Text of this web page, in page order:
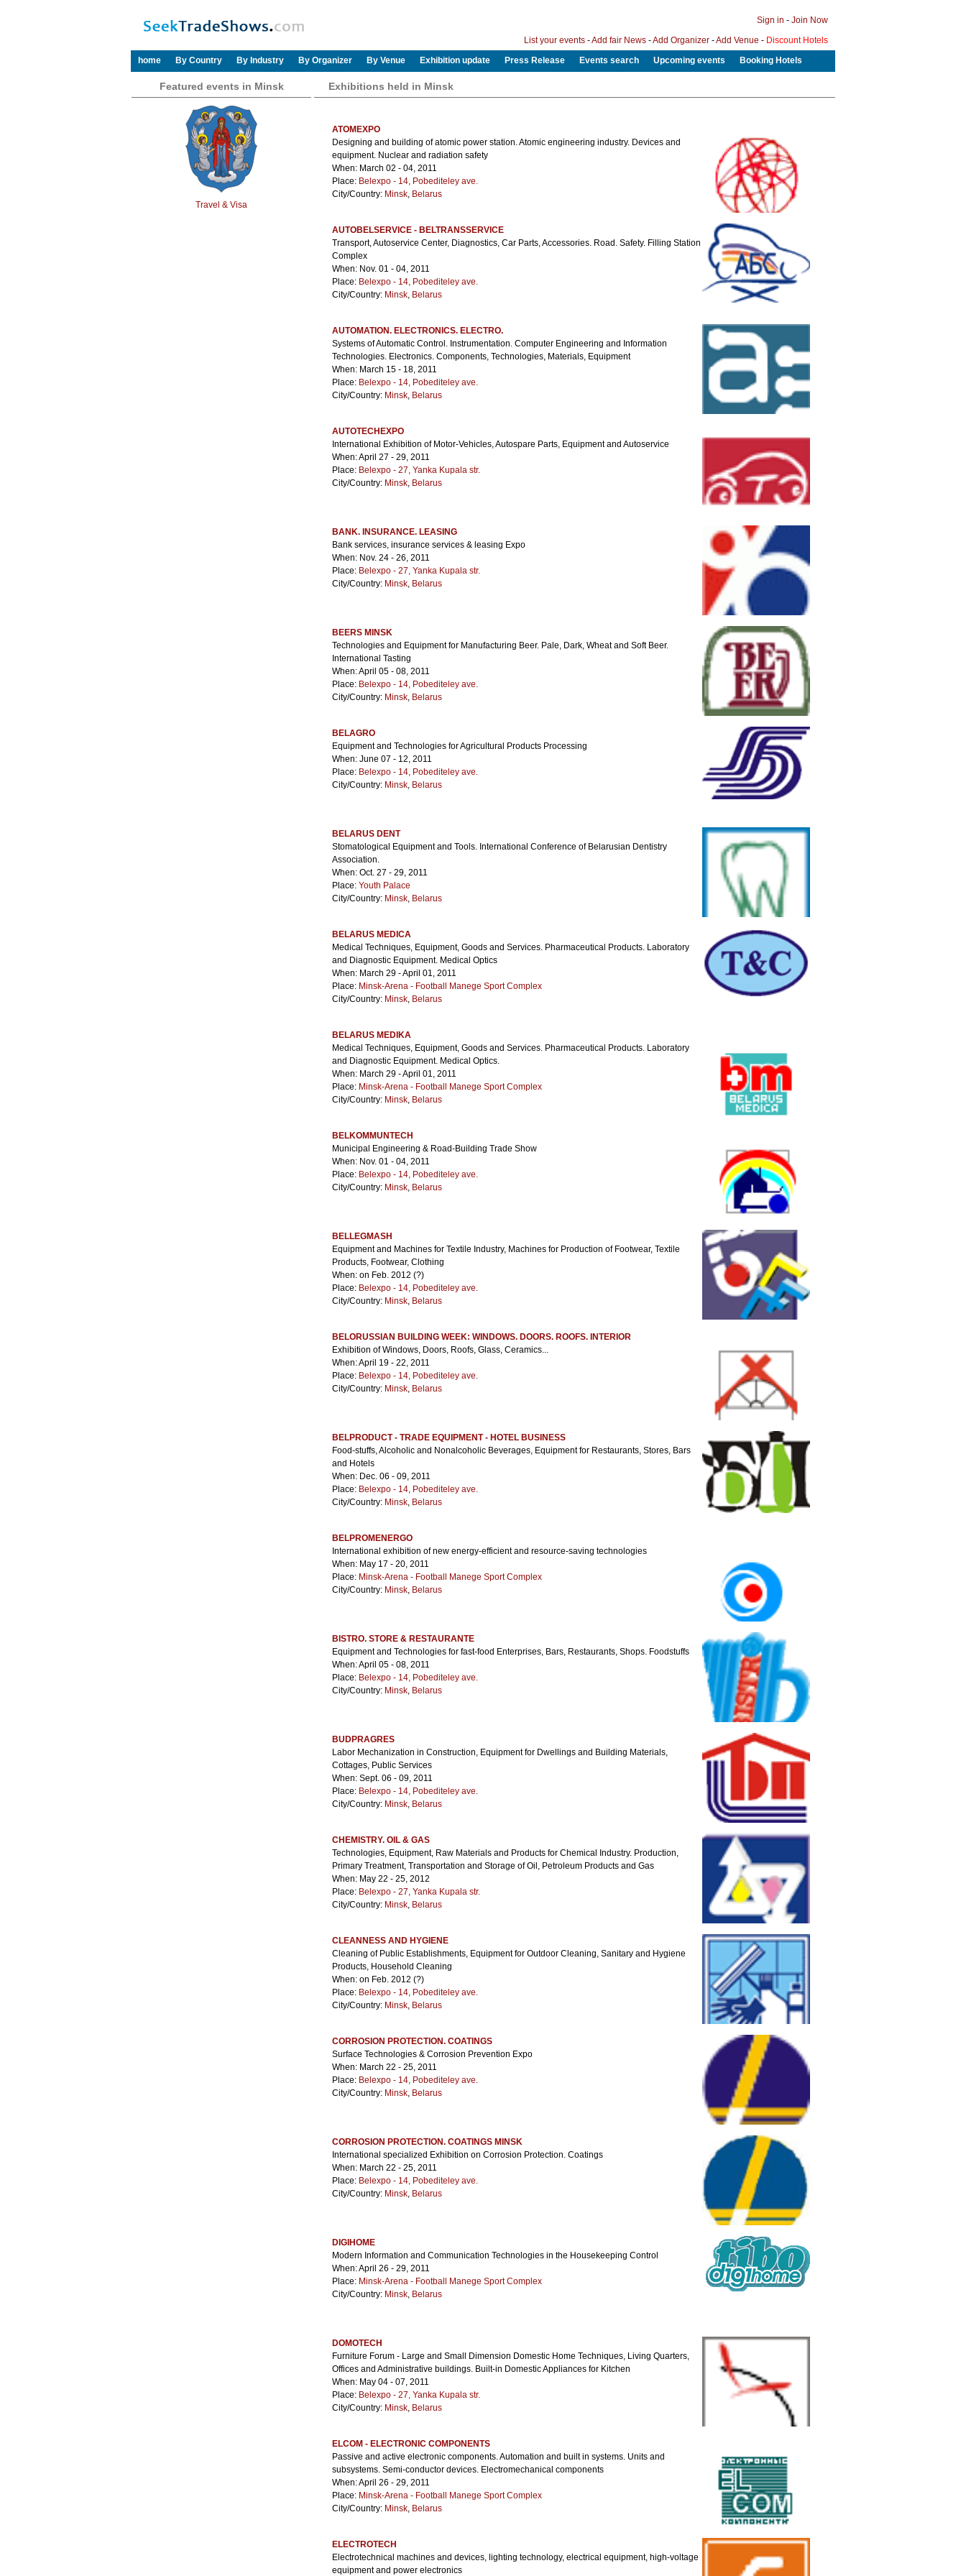
Sign in - Join Now
List your events -Add fair News -Add Organizer -Add Venue - Discount Hotels
home
By Country By Industry By Organizer By Venue Exhibition update Press Release Events search Upcoming events Booking Hotels
Featured events in Minsk
Travel & Visa
Exhibitions held in Minsk
ATOMEXPO
Designing and building of atomic power station. Atomic engineering industry. Devices and
equipment. Nuclear and radiation safety
When: March 02 - 04, 2011
Place: Belexpo - 14, Pobediteley ave.
City/Country: Minsk, Belarus
AUTOBELSERVICE - BELTRANSSERVICE
Transport, Autoservice Center, Diagnostics, Car Parts, Accessories. Road. Safety. Filling Station
Complex
When: Nov. 01 - 04, 2011
Place: Belexpo - 14, Pobediteley ave.
City/Country: Minsk, Belarus
AUTOMATION. ELECTRONICS. ELECTRO.
Systems of Automatic Control. Instrumentation. Computer Engineering and Information
Technologies. Electronics. Components, Technologies, Materials, Equipment
When: March 15 - 18, 2011
Place: Belexpo - 14, Pobediteley ave.
City/Country: Minsk, Belarus
AUTOTECHEXPO
International Exhibition of Motor-Vehicles, Autospare Parts, Equipment and Autoservice
When: April 27 - 29, 2011
Place: Belexpo - 27, Yanka Kupala str.
City/Country: Minsk, Belarus
BANK. INSURANCE. LEASING
Bank services, insurance services & leasing Expo
When: Nov. 24 - 26, 2011
Place: Belexpo - 27, Yanka Kupala str.
City/Country: Minsk, Belarus
BEERS MINSK
Technologies and Equipment for Manufacturing Beer. Pale, Dark, Wheat and Soft Beer.
International Tasting
When: April 05 - 08, 2011
Place: Belexpo - 14, Pobediteley ave.
City/Country: Minsk, Belarus
BELAGRO
Equipment and Technologies for Agricultural Products Processing
When: June 07 - 12, 2011
Place: Belexpo - 14, Pobediteley ave.
City/Country: Minsk, Belarus
BELARUS DENT
Stomatological Equipment and Tools. International Conference of Belarusian Dentistry
Association.
When: Oct. 27 - 29, 2011
Place: Youth Palace
City/Country: Minsk, Belarus
BELARUS MEDICA
Medical Techniques, Equipment, Goods and Services. Pharmaceutical Products. Laboratory
and Diagnostic Equipment. Medical Optics
When: March 29 - April 01, 2011
Place: Minsk-Arena - Football Manege Sport Complex
City/Country: Minsk, Belarus
BELARUS MEDIKA
Medical Techniques, Equipment, Goods and Services. Pharmaceutical Products. Laboratory
and Diagnostic Equipment. Medical Optics.
When: March 29 - April 01, 2011
Place: Minsk-Arena - Football Manege Sport Complex
City/Country: Minsk, Belarus
BELKOMMUNTECH
Municipal Engineering & Road-Building Trade Show
When: Nov. 01 - 04, 2011
Place: Belexpo - 14, Pobediteley ave.
City/Country: Minsk, Belarus
BELLEGMASH
Equipment and Machines for Textile Industry, Machines for Production of Footwear, Textile
Products, Footwear, Clothing
When: on Feb. 2012 (?)
Place: Belexpo - 14, Pobediteley ave.
City/Country: Minsk, Belarus
BELORUSSIAN BUILDING WEEK: WINDOWS. DOORS. ROOFS. INTERIOR
Exhibition of Windows, Doors, Roofs, Glass, Ceramics...
When: April 19 - 22, 2011
Place: Belexpo - 14, Pobediteley ave.
City/Country: Minsk, Belarus
BELPRODUCT - TRADE EQUIPMENT - HOTEL BUSINESS
Food-stuffs, Alcoholic and Nonalcoholic Beverages, Equipment for Restaurants, Stores, Bars
and Hotels
When: Dec. 06 - 09, 2011
Place: Belexpo - 14, Pobediteley ave.
City/Country: Minsk, Belarus
BELPROMENERGO
International exhibition of new energy-efficient and resource-saving technologies
When: May 17 - 20, 2011
Place: Minsk-Arena - Football Manege Sport Complex
City/Country: Minsk, Belarus
BISTRO. STORE & RESTAURANTE
Equipment and Technologies for fast-food Enterprises, Bars, Restaurants, Shops. Foodstuffs
When: April 05 - 08, 2011
Place: Belexpo - 14, Pobediteley ave.
City/Country: Minsk, Belarus
BUDPRAGRES
Labor Mechanization in Construction, Equipment for Dwellings and Building Materials,
Cottages, Public Services
When: Sept. 06 - 09, 2011
Place: Belexpo - 14, Pobediteley ave.
City/Country: Minsk, Belarus
CHEMISTRY. OIL & GAS
Technologies, Equipment, Raw Materials and Products for Chemical Industry. Production,
Primary Treatment, Transportation and Storage of Oil, Petroleum Products and Gas
When: May 22 - 25, 2012
Place: Belexpo - 27, Yanka Kupala str.
City/Country: Minsk, Belarus
CLEANNESS AND HYGIENE
Cleaning of Public Establishments, Equipment for Outdoor Cleaning, Sanitary and Hygiene
Products, Household Cleaning
When: on Feb. 2012 (?)
Place: Belexpo - 14, Pobediteley ave.
City/Country: Minsk, Belarus
CORROSION PROTECTION. COATINGS
Surface Technologies & Corrosion Prevention Expo
When: March 22 - 25, 2011
Place: Belexpo - 14, Pobediteley ave.
City/Country: Minsk, Belarus
CORROSION PROTECTION. COATINGS MINSK
International specialized Exhibition on Corrosion Protection. Coatings
When: March 22 - 25, 2011
Place: Belexpo - 14, Pobediteley ave.
City/Country: Minsk, Belarus
DIGIHOME
Modern Information and Communication Technologies in the Housekeeping Control
When: April 26 - 29, 2011
Place: Minsk-Arena - Football Manege Sport Complex
City/Country: Minsk, Belarus
DOMOTECH
Furniture Forum - Large and Small Dimension Domestic Home Techniques, Living Quarters,
Offices and Administrative buildings. Built-in Domestic Appliances for Kitchen
When: May 04 - 07, 2011
Place: Belexpo - 27, Yanka Kupala str.
City/Country: Minsk, Belarus
ELCOM - ELECTRONIC COMPONENTS
Passive and active electronic components. Automation and built in systems. Units and
subsystems. Semi-conductor devices. Electromechanical components
When: April 26 - 29, 2011
Place: Minsk-Arena - Football Manege Sport Complex
City/Country: Minsk, Belarus
ELECTROTECH
Electrotechnical machines and devices, lighting technology, electrical equipment, high-voltage
equipment and power electronics